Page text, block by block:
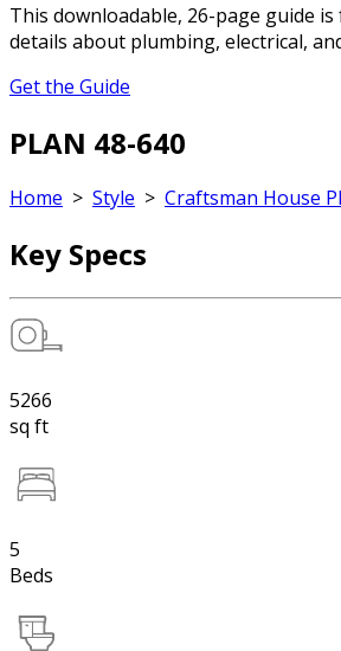
This downloadable, 26-page guide
details about plumbing, electrical,
Get the Guide
PLAN 48-640
Home > Style > Craftsman House
Key Specs
5266
sq ft
5
Beds